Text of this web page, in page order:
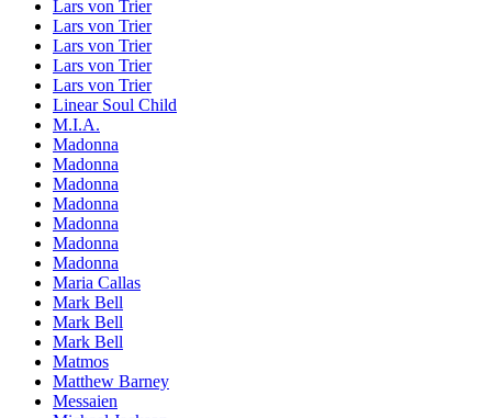
Lars von Trier
Lars von Trier
Lars von Trier
Lars von Trier
Lars von Trier
Linear Soul Child
M.I.A.
Madonna
Madonna
Madonna
Madonna
Madonna
Madonna
Madonna
Maria Callas
Mark Bell
Mark Bell
Mark Bell
Matmos
Matthew Barney
Messaien